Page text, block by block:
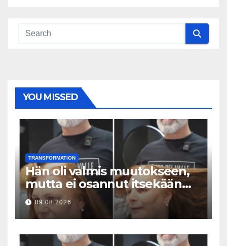
YOU MISSED
TRANSFORMATION
Hän oli valmis muutokseen,
mutta ei osannut itsekään
odottaa tällaista lopputulosta
09.08.2026